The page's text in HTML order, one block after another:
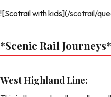
![Scotrail with kids](/scotrail/
*Scenic Rail Journeys*
West Highland Line: